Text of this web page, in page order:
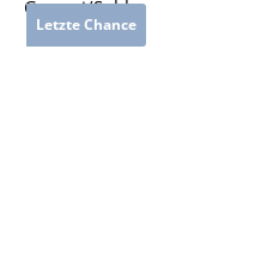
Letzte Chance